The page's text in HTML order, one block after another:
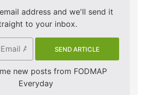
address and we'll send it
to your inbox.
new posts from FODMAP
Everyday